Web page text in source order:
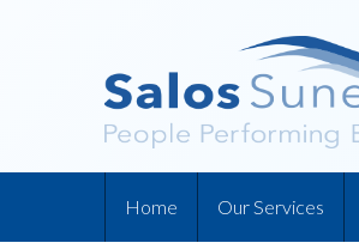
Home Our Services